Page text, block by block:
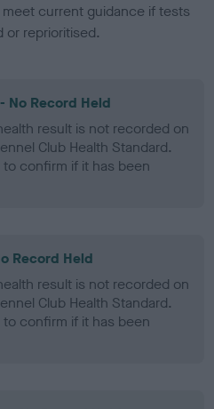
current guidance if tests
reprioritised.
No Record Held
result is not recorded on
Club Health Standard.
confirm if it has been
Record Held
result is not recorded on
Club Health Standard.
confirm if it has been